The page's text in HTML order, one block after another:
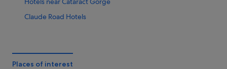
Claude Road Hotels
Deloraine Hotels
Places of interest